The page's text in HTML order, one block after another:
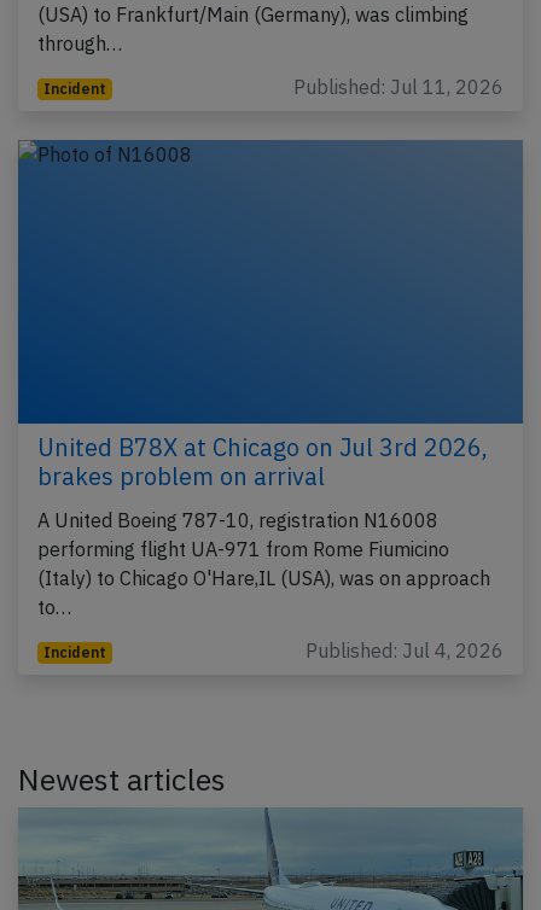
(USA) to Frankfurt/Main (Germany), was climbing
through…
Incident Published: Jul 11, 2026
United B78X at Chicago on Jul 3rd 2026,
brakes problem on arrival
A United Boeing 787-10, registration N16008
performing flight UA-971 from Rome Fiumicino
(Italy) to Chicago O'Hare,IL (USA), was on approach
to…
Incident Published: Jul 4, 2026
Newest articles